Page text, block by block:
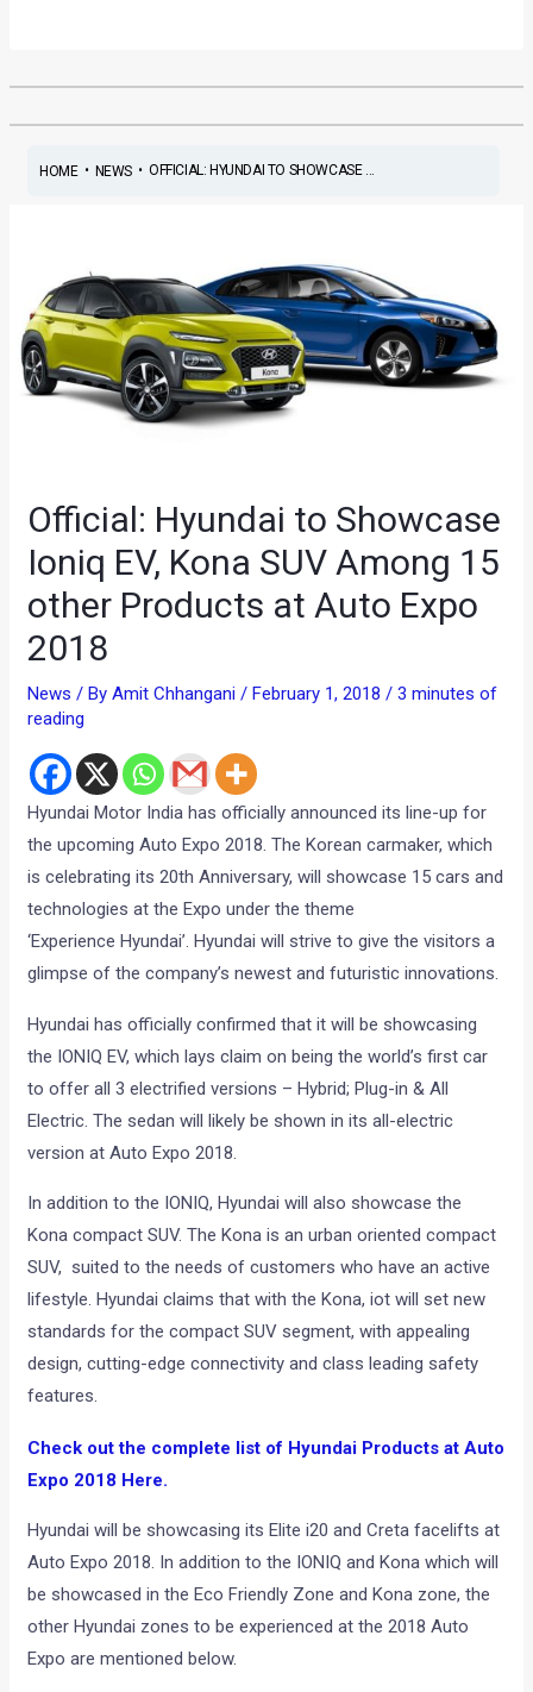
HOME• NEWS• OFFICIAL: HYUNDAI TO SHOWCASE ...
Official: Hyundai to Showcase
Ioniq EV, Kona SUV Among 15
other Products at Auto Expo
2018
News / ByAmit Chhangani/ February 1, 2018/3 minutes of
reading
Hyundai Motor India has officially announced its line-up for
the upcoming Auto Expo 2018. The Korean carmaker, which
is celebrating its 20th Anniversary, will showcase 15 cars and
technologies at the Expo under the theme
‘Experience Hyundai’. Hyundai will strive to give the visitors a
glimpse of the company’s newest and futuristic innovations.
Hyundai has officially confirmed that it will be showcasing
the IONIQ EV, which lays claim on being the world’s first car
to offer all 3 electrified versions – Hybrid; Plug-in & All
Electric. The sedan will likely be shown in its all-electric
version at Auto Expo 2018.
In addition to the IONIQ, Hyundai will also showcase the
Kona compact SUV. The Kona is an urban oriented compact
SUV, suited to the needs of customers who have an active
lifestyle. Hyundai claims that with the Kona, iot will set new
standards for the compact SUV segment, with appealing
design, cutting-edge connectivity and class leading safety
features.
Check out the complete list of Hyundai Products at Auto
Expo 2018 Here.
Hyundai will be showcasing its Elite i20 and Creta facelifts at
Auto Expo 2018. In addition to the IONIQ and Kona which will
be showcased in the Eco Friendly Zone and Kona zone, the
other Hyundai zones to be experienced at the 2018 Auto
Expo are mentioned below.